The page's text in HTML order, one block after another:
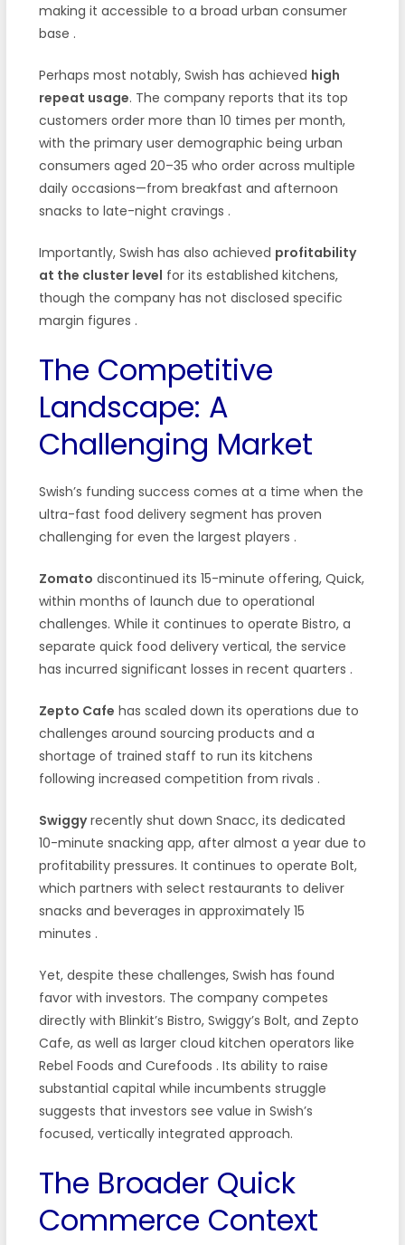
making it accessible to a broad urban consumer
base .
Perhaps most notably, Swish has achieved high
repeat usage. The company reports that its top
customers order more than 10 times per month,
with the primary user demographic being urban
consumers aged 20–35 who order across multiple
daily occasions—from breakfast and afternoon
snacks to late-night cravings .
Importantly, Swish has also achieved profitability
at the cluster level for its established kitchens,
though the company has not disclosed specific
margin figures .
The Competitive
Landscape: A
Challenging Market
Swish’s funding success comes at a time when the
ultra-fast food delivery segment has proven
challenging for even the largest players .
Zomato discontinued its 15-minute offering, Quick,
within months of launch due to operational
challenges. While it continues to operate Bistro, a
separate quick food delivery vertical, the service
has incurred significant losses in recent quarters .
Zepto Cafe has scaled down its operations due to
challenges around sourcing products and a
shortage of trained staff to run its kitchens
following increased competition from rivals .
Swiggyrecently shut down Snacc, its dedicated
10-minute snacking app, after almost a year due to
profitability pressures. It continues to operate Bolt,
which partners with select restaurants to deliver
snacks and beverages in approximately 15
minutes .
Yet, despite these challenges, Swish has found
favor with investors. The company competes
directly with Blinkit’s Bistro, Swiggy’s Bolt, and Zepto
Cafe, as well as larger cloud kitchen operators like
Rebel Foods and Curefoods . Its ability to raise
substantial capital while incumbents struggle
suggests that investors see value in Swish’s
focused, vertically integrated approach.
The Broader Quick
Commerce Context